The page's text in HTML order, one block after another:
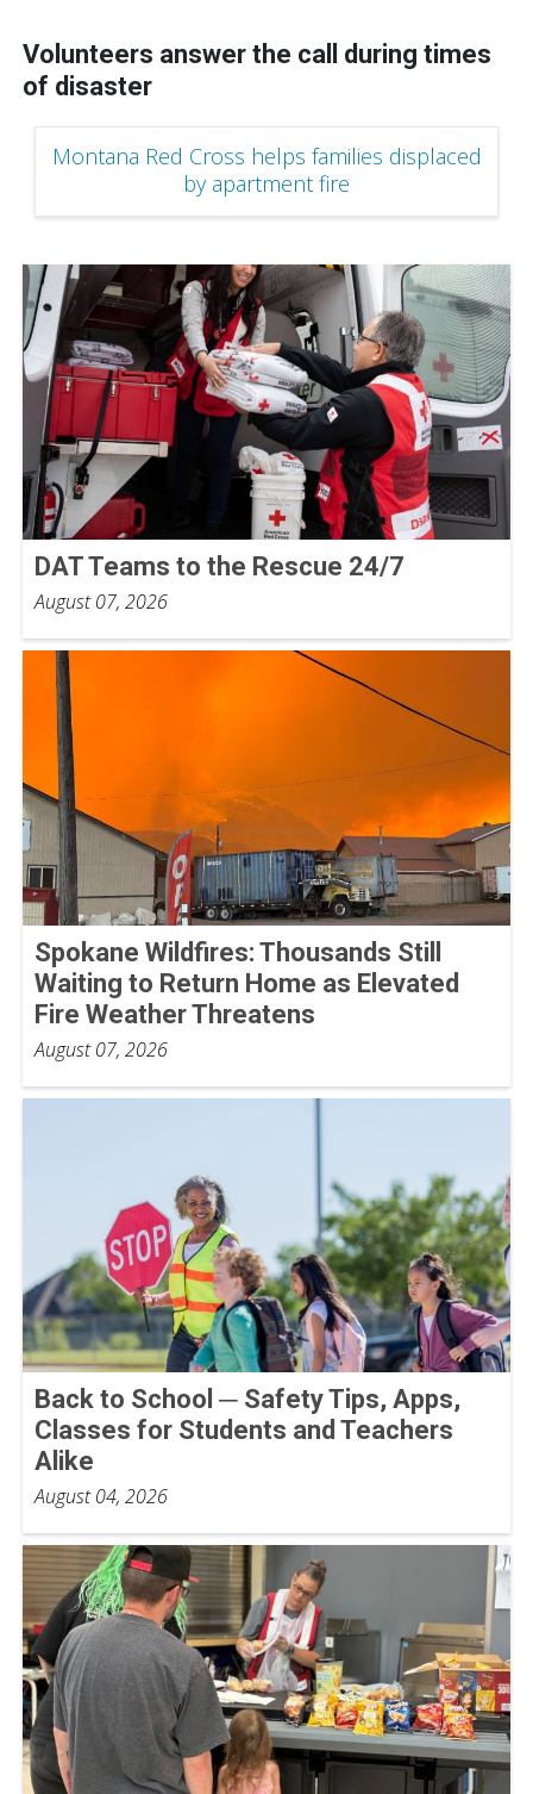
Volunteers answer the call during times
of disaster
Montana Red Cross helps families displaced
by apartment fire
DAT Teams to the Rescue 24/7
August 07, 2026
Spokane Wildfires: Thousands Still
Waiting to Return Home as Elevated
Fire Weather Threatens
August 07, 2026
Back to School ─ Safety Tips, Apps,
Classes for Students and Teachers
Alike
August 04, 2026